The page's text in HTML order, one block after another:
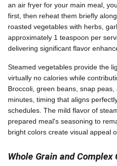
an air fryer for your main meal,
first, then reheat them briefly
roasted vegetables with herbs,
approximately 1 teaspoon per
delivering significant flavor
Steamed vegetables provide the
virtually no calories while
Broccoli, green beans, snap
minutes, timing that aligns
schedules. The mild flavor of
prepared meal's seasoning to
bright colors create visual appeal
Whole Grain and Complex